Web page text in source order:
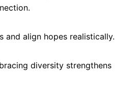
and align hopes realistically.
diversity strengthens